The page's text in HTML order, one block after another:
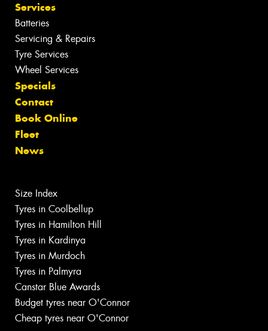
Services
Batteries
Servicing & Repairs
Tyre Services
Wheel Services
Specials
Contact
Book Online
Fleet
News
Size Index
Tyres in Coolbellup
Tyres in Hamilton Hill
Tyres in Kardinya
Tyres in Murdoch
Tyres in Palmyra
Canstar Blue Awards
Budget tyres near O'Connor
Cheap tyres near O'Connor